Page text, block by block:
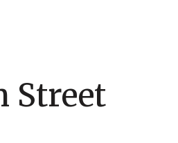
Street